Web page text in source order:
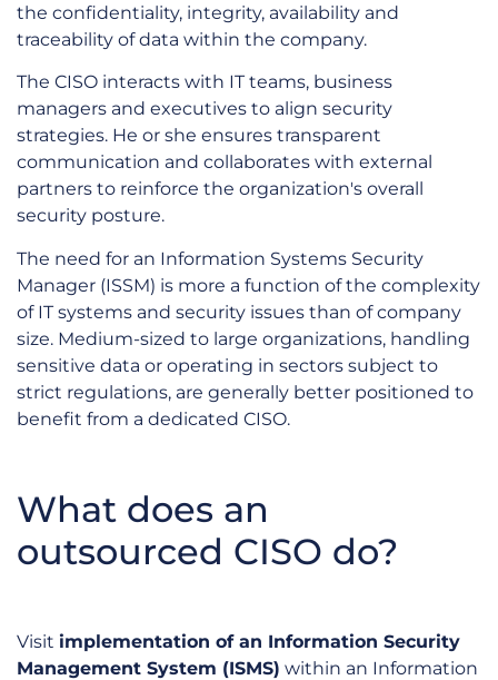
the confidentiality, integrity, availability and
traceability of data within the company.
The CISO interacts with IT teams, business
managers and executives to align security
strategies. He or she ensures transparent
communication and collaborates with external
partners to reinforce the organization's overall
security posture.
The need for an Information Systems Security
Manager (ISSM) is more a function of the complexity
of IT systems and security issues than of company
size. Medium-sized to large organizations, handling
sensitive data or operating in sectors subject to
strict regulations, are generally better positioned to
benefit from a dedicated CISO.
What does an
outsourced CISO do?
Visit implementation of an Information Security
Management System (ISMS) within an Information